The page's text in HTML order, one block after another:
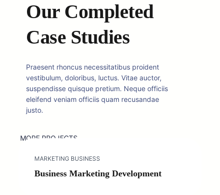
Our Completed
Case Studies
Praesent rhoncus necessitatibus proident
vestibulum, doloribus, luctus. Vitae auctor,
suspendisse quisque pretium. Neque officiis
eleifend veniam officiis quam recusandae
justo.
MORE PROJECTS
MARKETING BUSINESS
Business Marketing Development